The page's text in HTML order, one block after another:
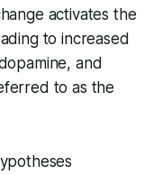
activates the
to increased
and
to as the